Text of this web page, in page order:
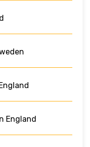
England